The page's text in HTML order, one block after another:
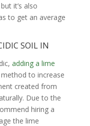
it’s also
to get an average
SOIL IN
adding a lime
to increase
created from
Due to the
hiring a
the lime